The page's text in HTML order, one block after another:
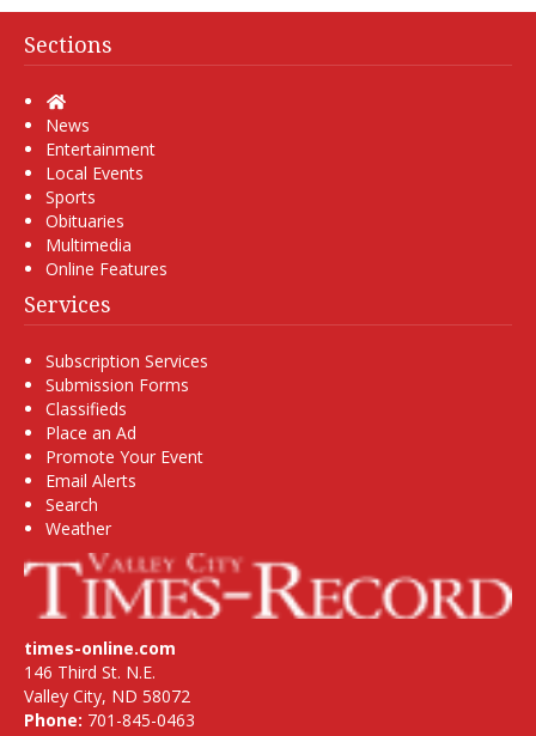
Sections
Home
News
Entertainment
Local Events
Sports
Obituaries
Multimedia
Online Features
Services
Subscription Services
Submission Forms
Classifieds
Place an Ad
Promote Your Event
Email Alerts
Search
Weather
times-online.com
146 Third St. N.E.
Valley City, ND 58072
Phone: 701-845-0463